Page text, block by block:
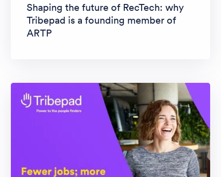
Shaping the future of RecTech: why
Tribepad is a founding member of
ARTP